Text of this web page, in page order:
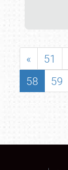
« 51
58
59